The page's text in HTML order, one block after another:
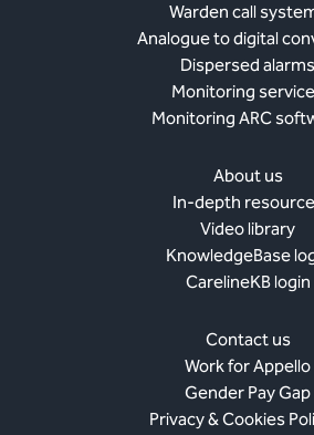
Warden call
Analogue to digital
Dispersed alarms
Monitoring
Monitoring ARC
About us
In-depth
Video library
KnowledgeBase
CarelineKB login
Contact us
Work for Appello
Gender Pay Gap
Privacy & Cookies